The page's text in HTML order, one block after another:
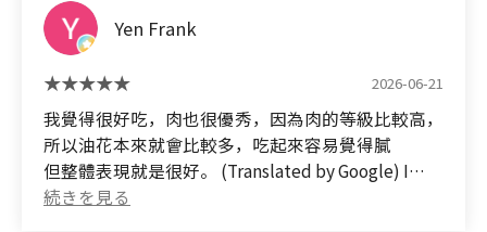
Yen Frank
2026-06-21
我覺得很好吃，肉也很優秀，因為肉的等級比較高，
所以油花本來就會比較多，吃起來容易覺得膩
但整體表現就是很好。 (Translated by Google) I
thought it was delicious, and the meat was